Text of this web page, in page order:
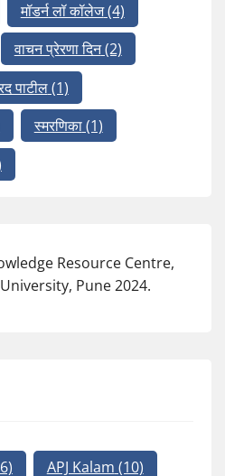
मॉडर्न लॉ कॉलेज(4)
वाचन प्रेरणा दिन(2)
पाटील(1)
स्मरणिका(1)
Resource Centre,
Pune 2024.
APJ Kalam (10)